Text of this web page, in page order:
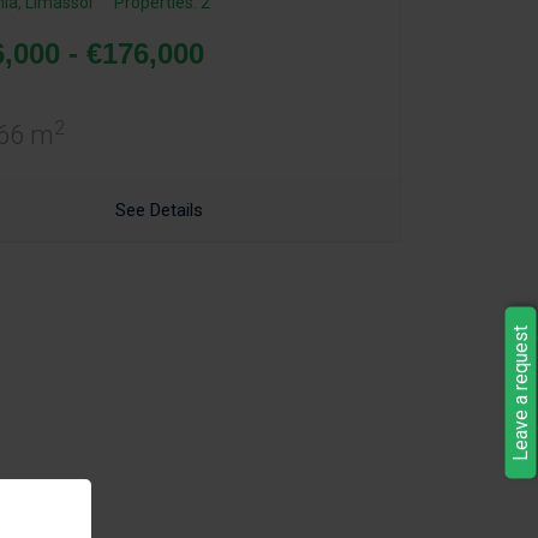
- €176,000
m 2
See Details
Leave a request